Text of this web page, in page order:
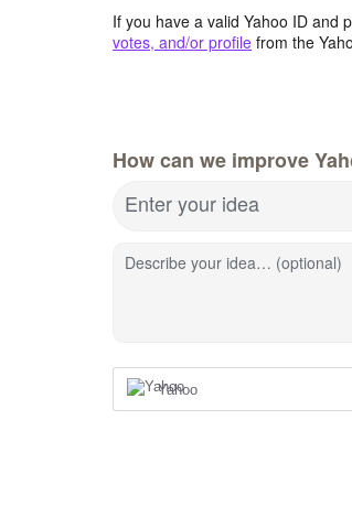
If you have a valid Yahoo ID and
votes, and/or profile from the
How can we improve
Enter your idea
Describe your idea… (optional)
Yahoo